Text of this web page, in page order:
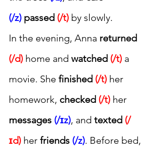
(/z) passed (/t) by slowly.
In the evening, Anna returned
(/d) home and watched (/t) a
movie. She finished (/t) her
homework, checked (/t) her
messages (/ɪz), and texted (/
ɪd) her friends (/z). Before bed,